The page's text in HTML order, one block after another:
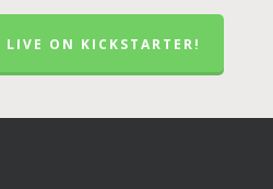
ON KICKSTARTER!